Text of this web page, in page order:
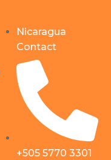
Nicaragua
Contact
+505 5770 3301